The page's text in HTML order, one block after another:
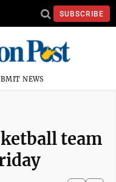
SUBSCRIBE
NEWS
team